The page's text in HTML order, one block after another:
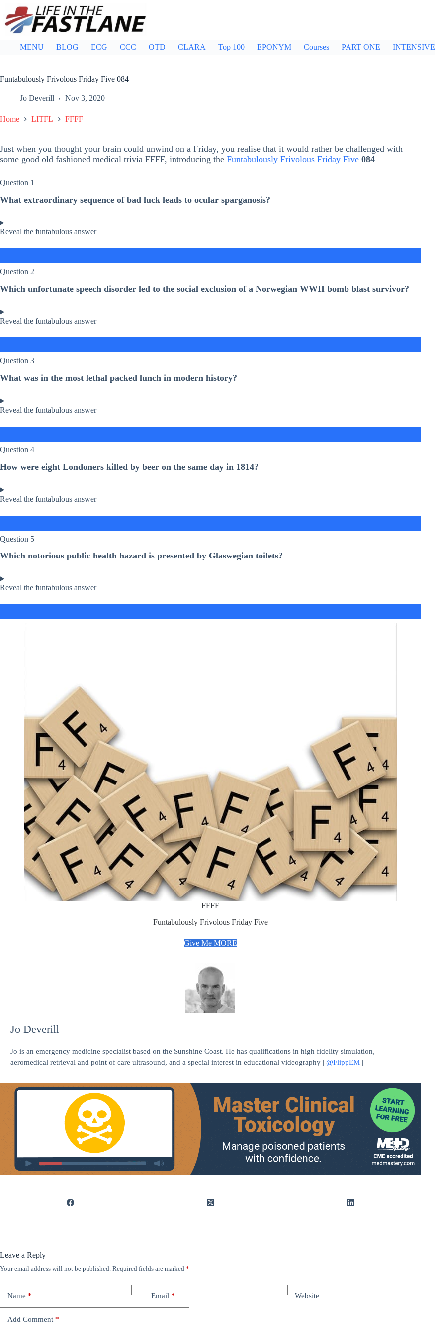
content
MENU BLOG ECG CCC OTD CLARA Top 100 EPONYM Courses PART ONE INTENSIVE
Funtabulously Frivolous Friday Five 084
Jo Deverill Nov 3, 2020
Home LITFL FFFF
Just when you thought your brain could unwind on a Friday, you realise that it would rather be challenged with
some good old fashioned medical trivia FFFF, introducing the Funtabulously Frivolous Friday Five 084
Question 1
What extraordinary sequence of bad luck leads to ocular sparganosis?
Reveal the funtabulous answer
Question 2
Which unfortunate speech disorder led to the social exclusion of a Norwegian WWII bomb blast survivor?
Reveal the funtabulous answer
Question 3
What was in the most lethal packed lunch in modern history?
Reveal the funtabulous answer
Question 4
How were eight Londoners killed by beer on the same day in 1814?
Reveal the funtabulous answer
Question 5
Which notorious public health hazard is presented by Glaswegian toilets?
Reveal the funtabulous answer
FFFF
Funtabulously Frivolous Friday Five
Give Me MORE
Jo Deverill
Jo is an emergency medicine specialist based on the Sunshine Coast. He has qualifications in high fidelity simulation,
aeromedical retrieval and point of care ultrasound, and a special interest in educational videography | @FlippEM |
Leave a Reply
Your email address will not be published. Required fields are marked *
Name* Email* Website
Add Comment *